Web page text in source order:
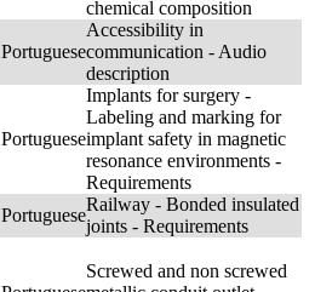
chemical composition
Portuguese
Accessibility in
communication - Audio
description
Portuguese
Implants for surgery -
Labeling and marking for
implant safety in magnetic
resonance environments -
Requirements
Portuguese
Railway - Bonded insulated
joints - Requirements
Screwed and non screwed